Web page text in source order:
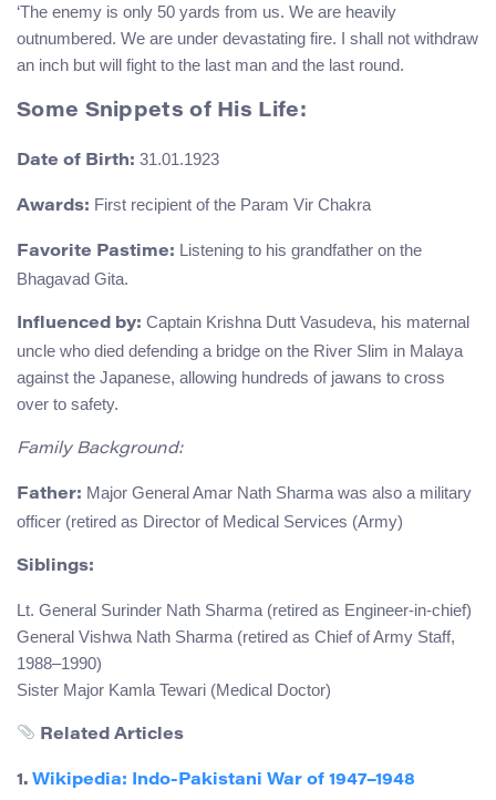
‘The enemy is only 50 yards from us. We are heavily
outnumbered. We are under devastating fire. I shall not withdraw
an inch but will fight to the last man and the last round.
Some Snippets of His Life:
Date of Birth: 31.01.1923
Awards: First recipient of the Param Vir Chakra
Favorite Pastime: Listening to his grandfather on the
Bhagavad Gita.
Influenced by: Captain Krishna Dutt Vasudeva, his maternal
uncle who died defending a bridge on the River Slim in Malaya
against the Japanese, allowing hundreds of jawans to cross
over to safety.
Family Background:
Father: Major General Amar Nath Sharma was also a military
officer (retired as Director of Medical Services (Army)
Siblings:
Lt. General Surinder Nath Sharma (retired as Engineer-in-chief)
General Vishwa Nath Sharma (retired as Chief of Army Staff,
1988–1990)
Sister Major Kamla Tewari (Medical Doctor)
Related Articles
1. Wikipedia: Indo-Pakistani War of 1947–1948